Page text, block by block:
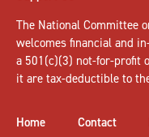
The National Committee
welcomes financial and
a 501(c)(3) not-for-profit
it are tax-deductible to
Home Contact